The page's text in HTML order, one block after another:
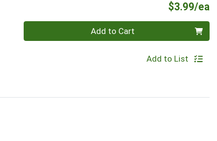
$3.99/ea
Add to Cart
Add to List